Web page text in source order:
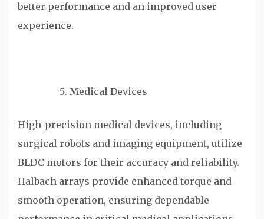
better performance and an improved user
experience.
Medical Devices
High-precision medical devices, including
surgical robots and imaging equipment, utilize
BLDC motors for their accuracy and reliability.
Halbach arrays provide enhanced torque and
smooth operation, ensuring dependable